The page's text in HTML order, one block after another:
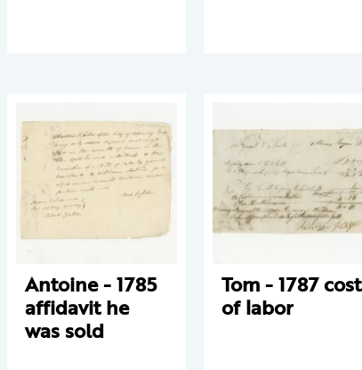
Antoine - 1785
affidavit he
was sold
Tom - 1787 cost
of labor